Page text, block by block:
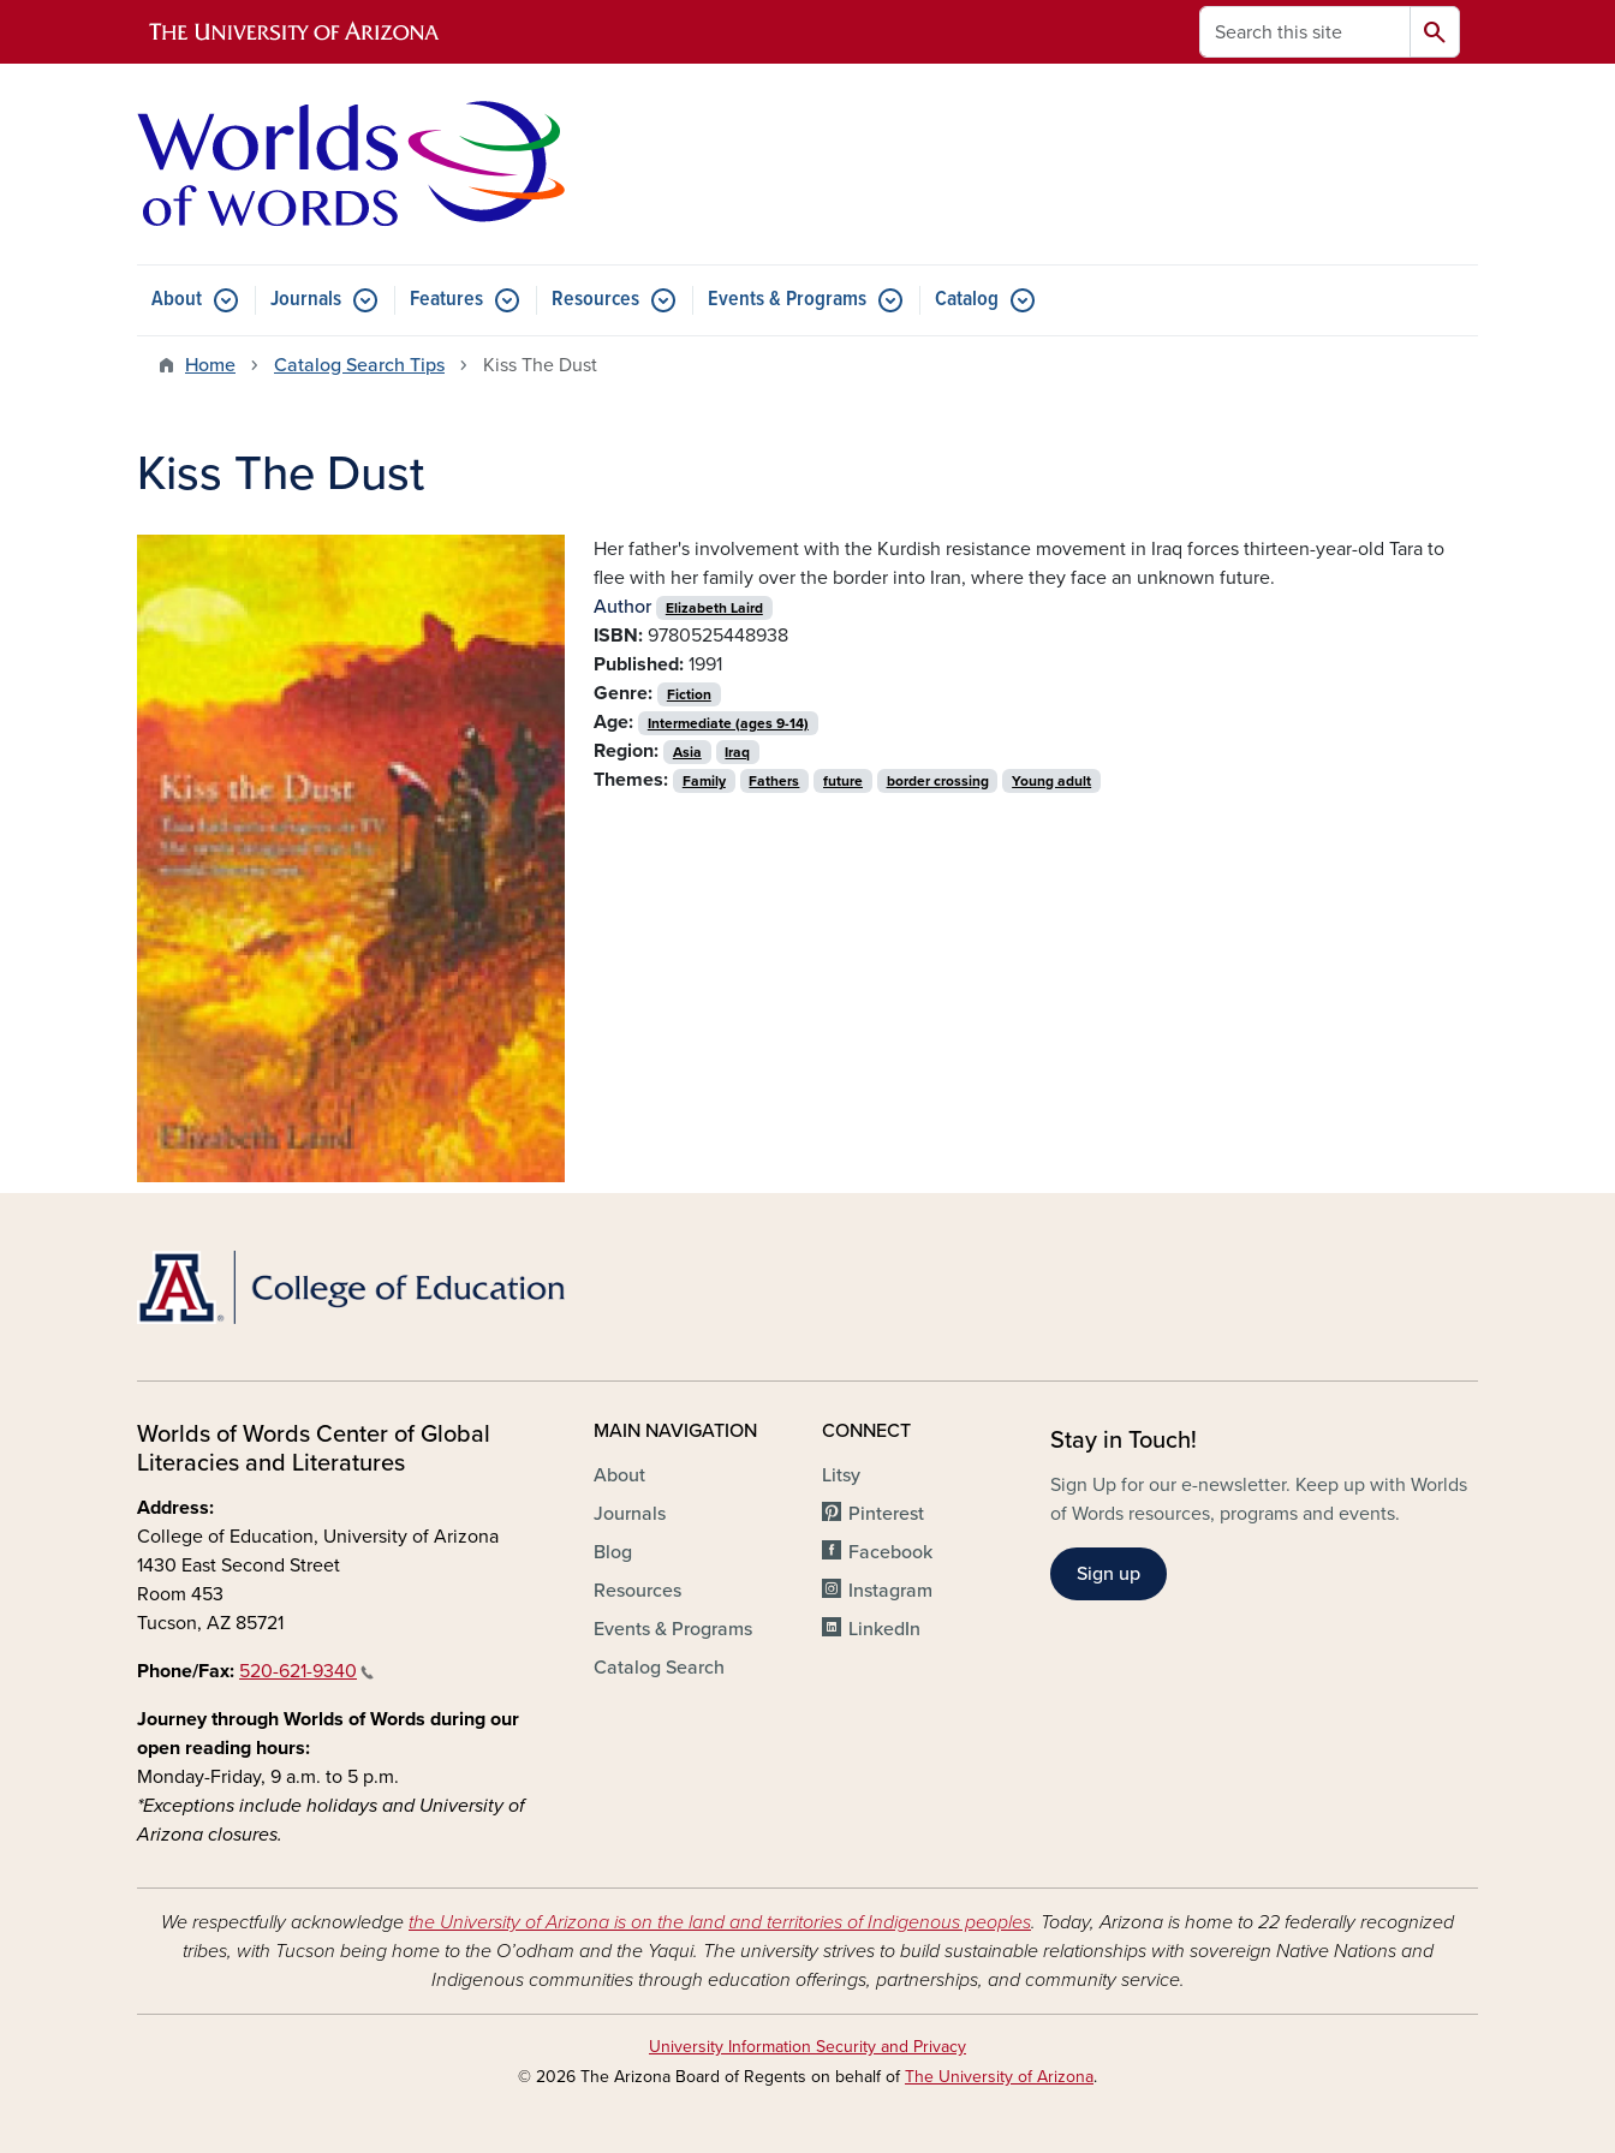
Search search
Main navigation
AboutSubmenu for About
Journals Submenu for Journals
Features Submenu for Features
Resources Submenu for Resources
Events & Programs Submenu for Events & Programs
Catalog
Home Catalog Search Tips Kiss The Dust
Kiss The Dust
Her father's involvement with the Kurdish resistance movement in Iraq forces thirteen-year-old Tara to
flee with her family over the border into Iran, where they face an unknown future.
Author
Elizabeth Laird
ISBN: 9780525448938
Published: 1991
Genre:
Fiction
Age: Intermediate (ages 9-14)
Region: Asia Iraq
Themes: Family Fathers future border crossing Young adult
Worlds of Words Center of Global
Literacies and Literatures
Address:
College of Education, University of Arizona
1430 East Second Street
Room 453
Tucson, AZ 85721
Phone/Fax: 520-621-9340
Journey through Worlds of Words during our
open reading hours:
Monday-Friday, 9 a.m. to 5 p.m.
*Exceptions include holidays and University of
Arizona closures.
MAIN NAVIGATION
About
Journals
Blog
Resources
Events & Programs
Catalog Search
CONNECT
Litsy
Pinterest
Facebook
Instagram
LinkedIn
Stay in Touch!
Sign Up for our e-newsletter. Keep up with Worlds
of Words resources, programs and events.
Sign up
We respectfully acknowledge the University of Arizona is on the land and territories of Indigenous peoples. Today, Arizona is home to 22 federally recognized
tribes, with Tucson being home to the O’odham and the Yaqui. The university strives to build sustainable relationships with sovereign Native Nations and
Indigenous communities through education offerings, partnerships, and community service.
University Information Security and Privacy
© 2026 The Arizona Board of Regents on behalf ofThe University of Arizona.